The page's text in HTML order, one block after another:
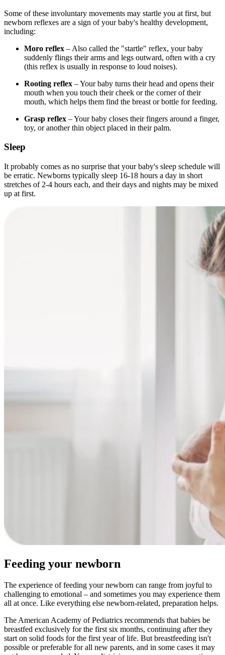
Some of these involuntary movements may startle you at first, but
newborn reflexes are a sign of your baby's healthy development,
including:
Moro reflex – Also called the "startle" reflex, your baby
suddenly flings their arms and legs outward, often with a cry
(this reflex is usually in response to loud noises).
Rooting reflex – Your baby turns their head and opens their
mouth when you touch their cheek or the corner of their
mouth, which helps them find the breast or bottle for feeding.
Grasp reflex – Your baby closes their fingers around a finger,
toy, or another thin object placed in their palm.
Sleep
It probably comes as no surprise that your baby's sleep schedule will
be erratic. Newborns typically sleep 16-18 hours a day in short
stretches of 2-4 hours each, and their days and nights may be mixed
up at first.
Feeding your newborn
The experience of feeding your newborn can range from joyful to
challenging to emotional – and sometimes you may experience them
all at once. Like everything else newborn-related, preparation helps.
The American Academy of Pediatrics recommends that babies be
breastfed exclusively for the first six months, continuing after they
start on solid foods for the first year of life. But breastfeeding isn't
possible or preferable for all new parents, and in some cases it may